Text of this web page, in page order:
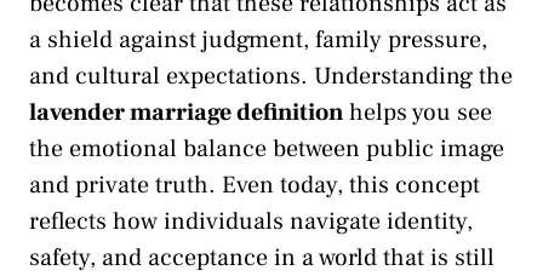
a shield against judgment, family pressure,
and cultural expectations. Understanding the
lavender marriage definitionhelps you see
the emotional balance between public image
and private truth. Even today, this concept
reflects how individuals navigate identity,
safety, and acceptance in a world that is still